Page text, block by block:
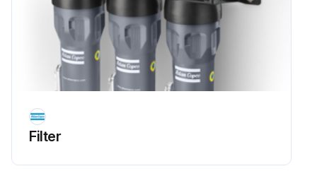
Filter